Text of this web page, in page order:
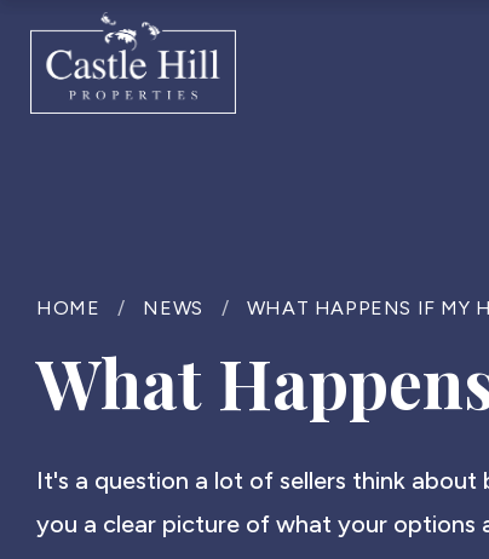
HOME / NEWS / WHAT HAPPENS IF MY
What
It's a question a lot of sellers think
you a clear picture of what your options